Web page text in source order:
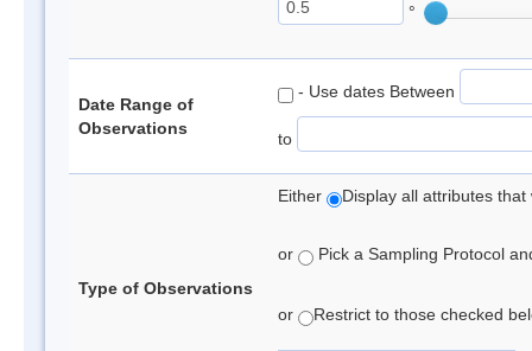
°
Date Range of
Observations
- Use dates Between
to
Type of Observations
Either Display all attributes
or Pick a Sampling Protocol
or Restrict to those checked